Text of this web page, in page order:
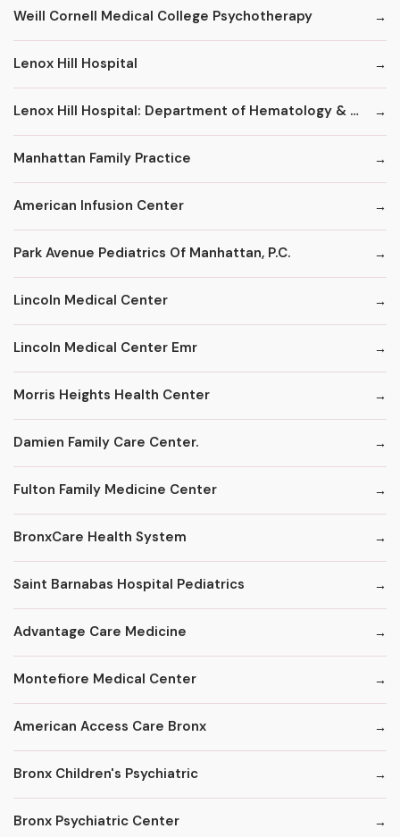
Weill Cornell Medical College Psychotherapy
Lenox Hill Hospital
Lenox Hill Hospital: Department of Hematology & Oncology
Manhattan Family Practice
American Infusion Center
Park Avenue Pediatrics Of Manhattan, P.C.
Lincoln Medical Center
Lincoln Medical Center Emr
Morris Heights Health Center
Damien Family Care Center.
Fulton Family Medicine Center
BronxCare Health System
Saint Barnabas Hospital Pediatrics
Advantage Care Medicine
Montefiore Medical Center
American Access Care Bronx
Bronx Children's Psychiatric
Bronx Psychiatric Center